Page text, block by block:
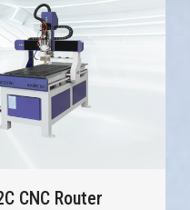
CNC Router